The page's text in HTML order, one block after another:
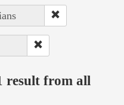
result from all